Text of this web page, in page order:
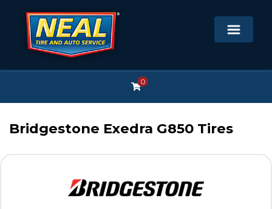
0
Bridgestone Exedra G850 Tires